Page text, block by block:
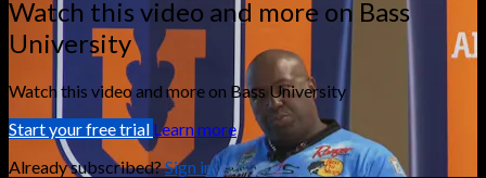
Watch this video and more on Bass
University
Watch this video and more on Bass University
Start your free trial Learn more
Already subscribed?Sign in